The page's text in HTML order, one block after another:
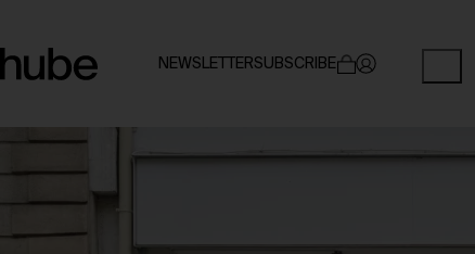
NEWSLETTERSUBSCRIBE